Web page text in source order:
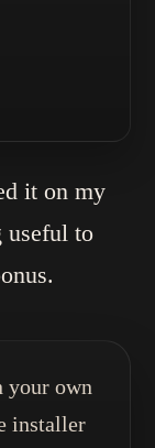
it on my
useful to
your own
installer